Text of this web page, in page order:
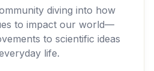
diving into how
to impact our world—
to scientific ideas
life.